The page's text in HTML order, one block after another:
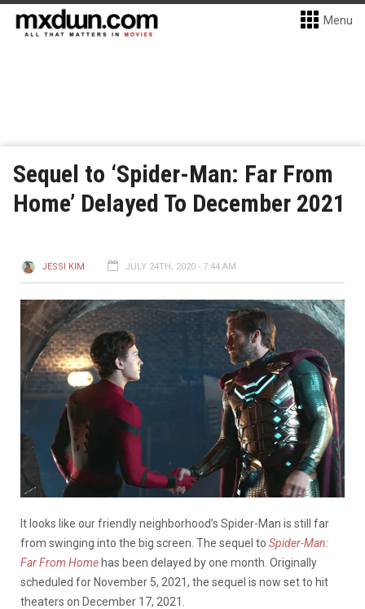
Menu
Sequel to ‘Spider-Man: Far From
Home’ Delayed To December 2021
JESSI KIM JULY 24TH, 2020 - 7:44 AM
It looks like our friendly neighborhood’s Spider-Man is still far
from swinging into the big screen. The sequel to Spider-Man:
Far From Home has been delayed by one month. Originally
scheduled for November 5, 2021, the sequel is now set to hit
theaters on December 17, 2021.